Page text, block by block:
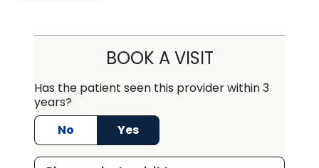
women with lupus. Clinically, she is
dedicated to caring for all patients with
a rheumatic disease diagnosis
throughout their reproductive health
journeys.
BOOK A VISIT
Has the patient seen this provider within 3
years?
No
Yes